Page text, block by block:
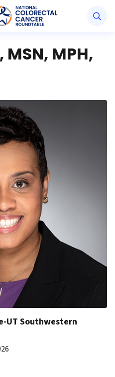
Society National Colorectal
MPH,
UT Southwestern